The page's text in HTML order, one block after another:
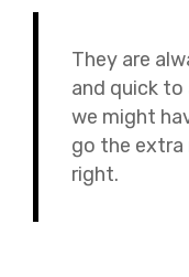
They are
and quick to
we might
go the extra
right.